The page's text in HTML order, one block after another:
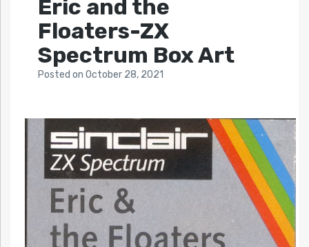
Eric and the
Floaters-ZX
Spectrum Box Art
Posted on October 28, 2021